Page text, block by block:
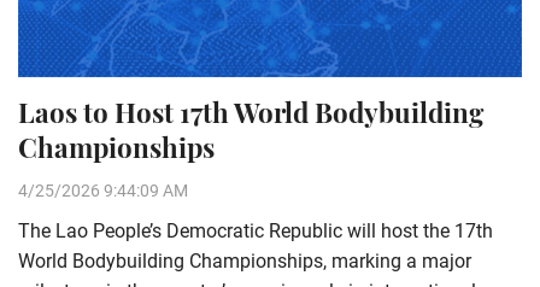
Laos to Host 17th World Bodybuilding
Championships
4/25/2026 9:44:09 AM
The Lao People’s Democratic Republic will host the 17th
World Bodybuilding Championships, marking a major